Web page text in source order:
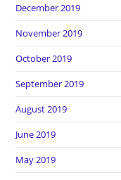
December 2019
November 2019
October 2019
September 2019
August 2019
June 2019
May 2019